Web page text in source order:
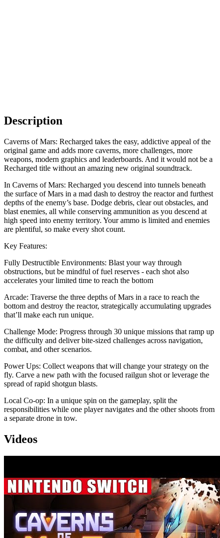
Description
Caverns of Mars: Recharged takes the easy, addictive appeal of the
original game and adds more caverns, more challenges, more
weapons, modern graphics and leaderboards. And it would not be a
Recharged title without an amazing new original soundtrack.
In Caverns of Mars: Recharged you descend into tunnels beneath
the surface of Mars in a mad dash to destroy the reactor and furthest
depths of the enemy’s base. Dodge debris, clear out obstacles, and
blast enemies, all while conserving ammunition as you descend at
high speed into enemy territory. Your ammo is limited and enemies
are plentiful, so make every shot count.
Key Features:
Fully Destructible Environments: Blast your way through
obstructions, but be mindful of fuel reserves - each shot also
accelerates your limited time to reach the bottom
Arcade: Traverse the three depths of Mars in a race to reach the
bottom and destroy the reactor, strategically accumulating upgrades
that’ll make each run unique.
Challenge Mode: Progress through 30 unique missions that ramp up
the difficulty and deliver bite-sized challenges across navigation,
combat, and other scenarios.
Power Ups: Collect weapons that will change your strategy on the
fly. Carve a new path with the focused railgun shot or leverage the
spread of rapid shotgun blasts.
Local Co-op: In a unique spin on the gameplay, split the
responsibilities while one player navigates and the other shoots from
a separate drone in tow.
Videos